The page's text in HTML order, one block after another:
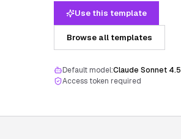
Use this template
Browse all templates
Default model:Claude Sonnet 4.5
Access token required